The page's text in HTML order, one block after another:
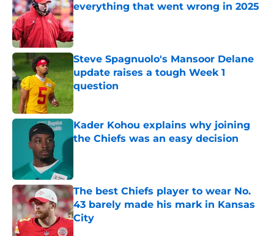
everything that went wrong in 2025
Published by on Invalid Date
Steve Spagnuolo's Mansoor Delane
update raises a tough Week 1
question
Published by on Invalid Date
Kader Kohou explains why joining
the Chiefs was an easy decision
The best Chiefs player to wear No.
43 barely made his mark in Kansas
City
Published by on Invalid Date